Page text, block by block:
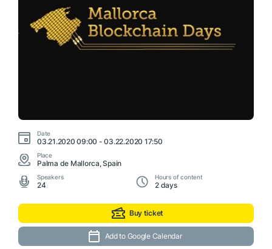
Date
03.21.2020 09:00 - 03.22.2020 17:50
Place
Palma de Mallorca, Spain
Speakers
24
Hours of content
2 days
Buy ticket
Add to Google Calendar